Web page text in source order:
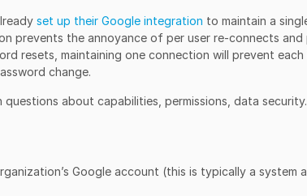
set up their Google integration to maintain a
prevents the annoyance of per user re-connects and
resets, maintaining one connection will prevent each
change.
questions about capabilities, permissions, data security.
Google account (this is typically a system